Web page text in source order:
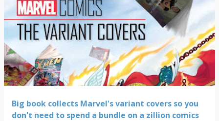
Big book collects Marvel's variant covers so you
don't need to spend a bundle on a zillion comics